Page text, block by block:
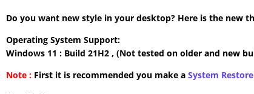
Do you want new style in your desktop? Here is the new
Operating System Support:
Windows 11 : Build 21H2 , (Not tested on older and new
Note : First it is recommended you make a System